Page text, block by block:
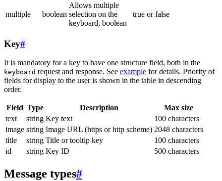
multiple boolean
Allows multiple
selection on the
keyboard, boolean
true or false
Key#
It is mandatory for a key to have one structure field, both in the
keyboard request and response. See example for details. Priority of
fields for display to the user is shown in the table in descending
order.
Field Type Description
Max size
text
string Key text
100 characters
image string Image URL (https or http scheme) 2048 characters
title
string Title or tooltip key
100 characters
id
string Key ID 500 characters
Message types#